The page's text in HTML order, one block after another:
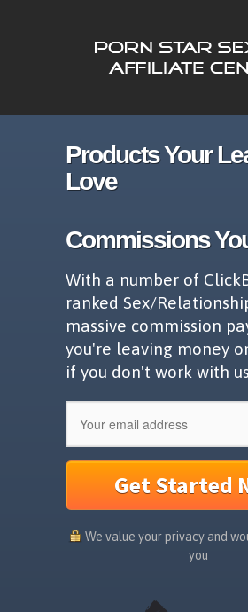
Products Your
Love
Commissions
With a number of
ranked Sex/
massive commission
you're leaving money
if you don't work with
Get Started
We value your privacy and
you